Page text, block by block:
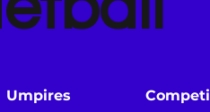
Umpires